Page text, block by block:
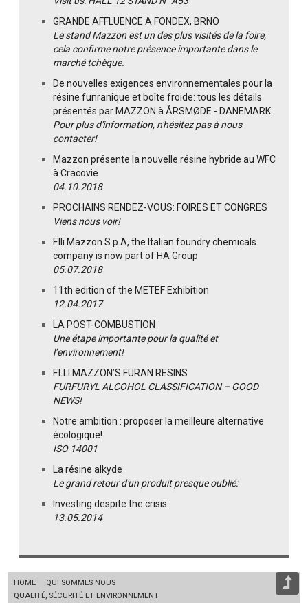
GRANDE AFFLUENCE A FONDEX, BRNO
Le stand Mazzon est un des plus visités de la foire,
cela confirme notre présence importante dans le
marché tchèque.
De nouvelles exigences environnementales pour la
résine funranique et boîte froide: tous les détails
présentés par MAZZON à ÅRSMØDE - DANEMARK
Pour plus d'information, n'hésitez pas à nous
contacter!
Mazzon présente la nouvelle résine hybride au WFC
à Cracovie
04.10.2018
PROCHAINS RENDEZ-VOUS: FOIRES ET CONGRES
Viens nous voir!
F.lli Mazzon S.p.A, the Italian foundry chemicals
company is now part of HA Group
05.07.2018
11th edition of the METEF Exhibition
12.04.2017
LA POST-COMBUSTION
Une étape importante pour la qualité et
l’environnement!
F.LLI MAZZON’S FURAN RESINS
FURFURYL ALCOHOL CLASSIFICATION – GOOD
NEWS!
Notre ambition : proposer la meilleure alternative
écologique!
ISO 14001
La résine alkyde
Le grand retour d'un produit presque oublié:
Investing despite the crisis
13.05.2014
HOME
QUI SOMMES NOUS
QUALITÉ, SÉCURITÉ ET ENVIRONNEMENT